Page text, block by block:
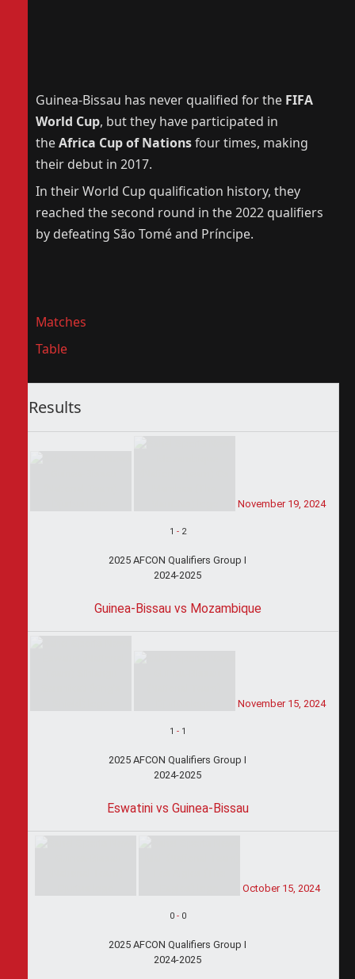
Guinea-Bissau has never qualified for the FIFA
World Cup, but they have participated in
theAfrica Cup of Nationsfour times, making
their debut in 2017.
In their World Cup qualification history, they
reached the second round in the 2022 qualifiers
by defeating São Tomé and Príncipe.
Matches
Table
Results
November 19, 2024
1 - 2
2025 AFCON Qualifiers Group I
2024-2025
Guinea-Bissau vs Mozambique
November 15, 2024
1 - 1
2025 AFCON Qualifiers Group I
2024-2025
Eswatini vs Guinea-Bissau
October 15, 2024
0- 0
2025 AFCON Qualifiers Group I
2024-2025